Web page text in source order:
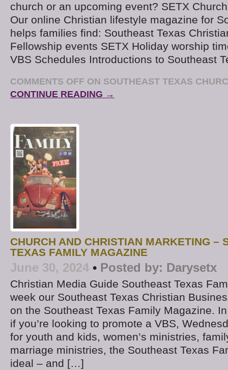
church or an upcoming event? SETX
Our online Christian lifestyle magazine for
helps families find: Southeast Texas
Fellowship events SETX Holiday worship
VBS Schedules Introductions to Southeast
COMMENTS OFF ON SOUTHEAST TEXAS
CONTINUE READING →
CHURCH AND CHRISTIAN MARKETING –
TEXAS FAMILY MAGAZINE
June 30, 2024 • Posted by: Darysetx
Christian Media Guide Southeast Texas
week our Southeast Texas Christian
on the Southeast Texas Family Magazine.
if you’re looking to promote a VBS,
for youth and kids, women’s ministries,
marriage ministries, the Southeast Texas
ideal – and […]